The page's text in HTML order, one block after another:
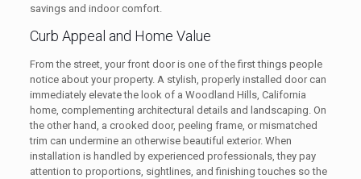
savings and indoor comfort.
Curb Appeal and Home Value
From the street, your front door is one of the first things people
notice about your property. A stylish, properly installed door can
immediately elevate the look of a Woodland Hills, California
home, complementing architectural details and landscaping. On
the other hand, a crooked door, peeling frame, or mismatched
trim can undermine an otherwise beautiful exterior. When
installation is handled by experienced professionals, they pay
attention to proportions, sightlines, and finishing touches so the